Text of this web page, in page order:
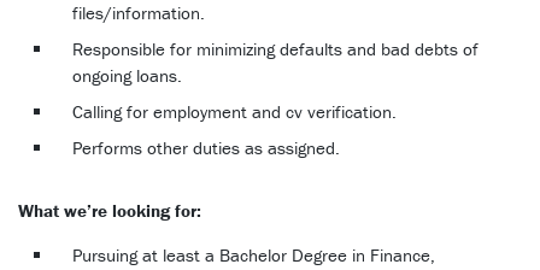
files/information.
Responsible for minimizing defaults and bad debts of
ongoing loans.
Calling for employment and cv verification.
Performs other duties as assigned.
What we’re looking for:
Pursuing at least a Bachelor Degree in Finance,